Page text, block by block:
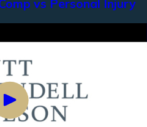
vs Personal Injury